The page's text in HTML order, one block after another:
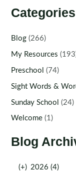
Categories
Blog (266)
My Resources
Preschool (74)
Sight Words &
Sunday School (24)
Welcome (1)
Blog
(+) 2026 (4)